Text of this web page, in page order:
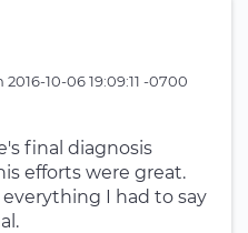
2016-10-06 19:09:11 -0700
final diagnosis
efforts were great.
I had to say